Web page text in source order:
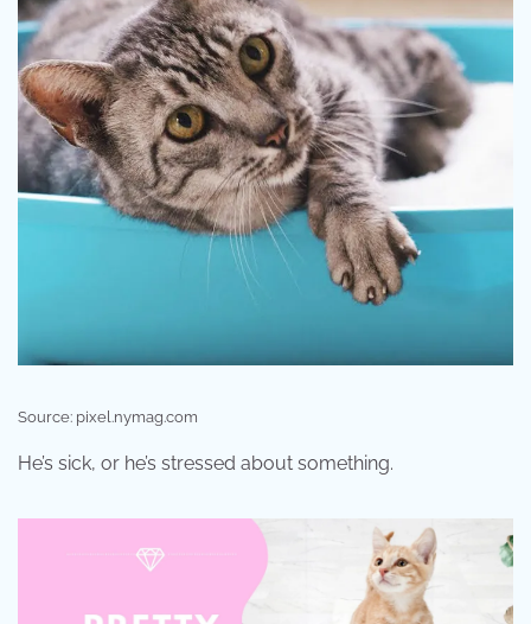
Source: pixel.nymag.com
He’s sick, or he’s stressed about something.